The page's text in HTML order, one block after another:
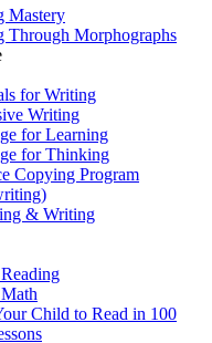
Mastery
Through Morphographs
for Writing
Writing
for Learning
for Thinking
Copying Program
& Writing
Child to Read in 100